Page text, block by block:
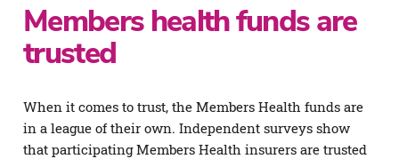
Members health funds are
trusted
When it comes to trust, the Members Health funds are
in a league of their own. Independent surveys show
that participating Members Health insurers are trusted